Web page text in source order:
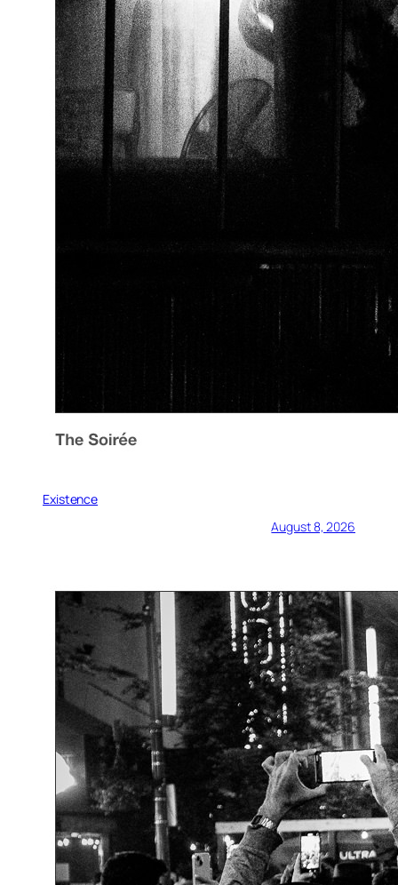
Existence
August 8, 2026